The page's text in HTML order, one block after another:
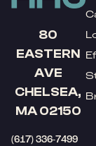
80
EASTERN
AVE
CHELSEA,
MA 02150
(617) 336-7499